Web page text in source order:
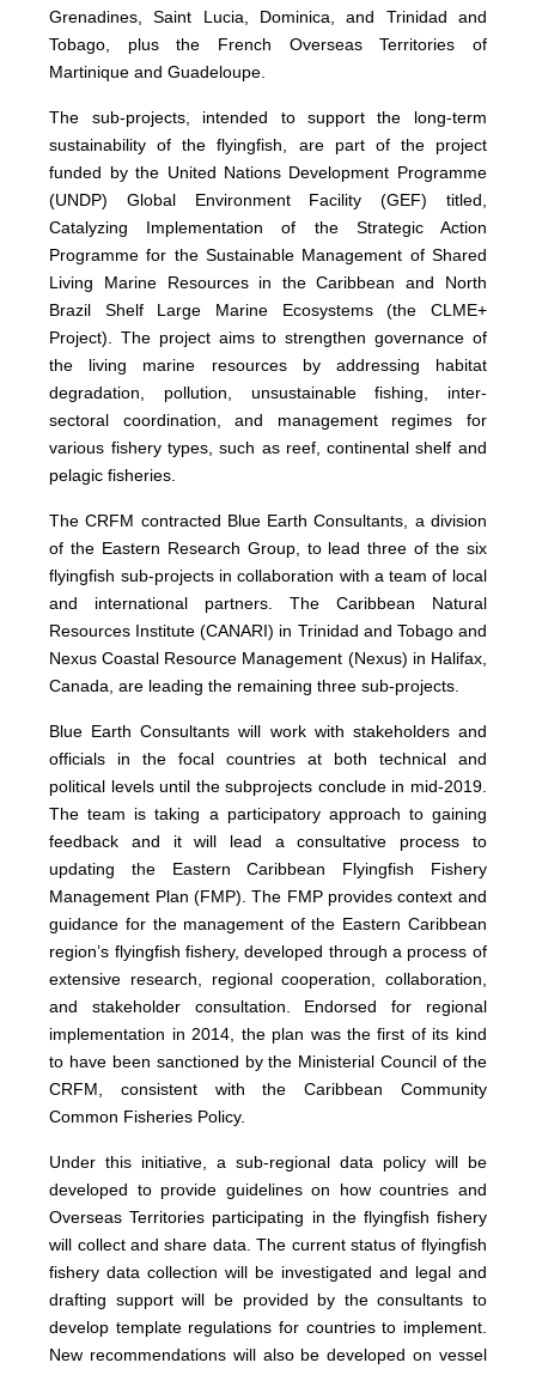
Grenadines, Saint Lucia, Dominica, and Trinidad and
Tobago, plus the French Overseas Territories of
Martinique and Guadeloupe.
The sub-projects, intended to support the long-term
sustainability of the flyingfish, are part of the project
funded by the United Nations Development Programme
(UNDP) Global Environment Facility (GEF) titled,
Catalyzing Implementation of the Strategic Action
Programme for the Sustainable Management of Shared
Living Marine Resources in the Caribbean and North
Brazil Shelf Large Marine Ecosystems (the CLME+
Project). The project aims to strengthen governance of
the living marine resources by addressing habitat
degradation, pollution, unsustainable fishing, inter-
sectoral coordination, and management regimes for
various fishery types, such as reef, continental shelf and
pelagic fisheries.
The CRFM contracted Blue Earth Consultants, a division
of the Eastern Research Group, to lead three of the six
flyingfish sub-projects in collaboration with a team of local
and international partners. The Caribbean Natural
Resources Institute (CANARI) in Trinidad and Tobago and
Nexus Coastal Resource Management (Nexus) in Halifax,
Canada, are leading the remaining three sub-projects.
Blue Earth Consultants will work with stakeholders and
officials in the focal countries at both technical and
political levels until the subprojects conclude in mid-2019.
The team is taking a participatory approach to gaining
feedback and it will lead a consultative process to
updating the Eastern Caribbean Flyingfish Fishery
Management Plan (FMP). The FMP provides context and
guidance for the management of the Eastern Caribbean
region’s flyingfish fishery, developed through a process of
extensive research, regional cooperation, collaboration,
and stakeholder consultation. Endorsed for regional
implementation in 2014, the plan was the first of its kind
to have been sanctioned by the Ministerial Council of the
CRFM, consistent with the Caribbean Community
Common Fisheries Policy.
Under this initiative, a sub-regional data policy will be
developed to provide guidelines on how countries and
Overseas Territories participating in the flyingfish fishery
will collect and share data. The current status of flyingfish
fishery data collection will be investigated and legal and
drafting support will be provided by the consultants to
develop template regulations for countries to implement.
New recommendations will also be developed on vessel